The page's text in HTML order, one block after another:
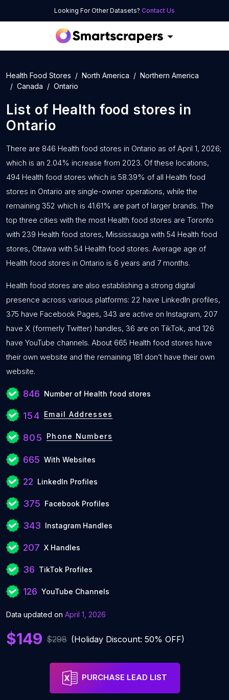
Looking For Other Datasets? Contact Us
Health Food Stores North America
Northern America
Canada
Ontario
List of Health food stores in
Ontario
There are 846 Health food stores in Ontario as of April 1, 2026;
which is an 2.04% increase from 2023. Of these locations,
494 Health food stores which is 58.39% of all Health food
stores in Ontario are single-owner operations, while the
remaining 352 which is 41.61% are part of larger brands. The
top three cities with the most Health food stores are Toronto
with 239 Health food stores, Mississauga with 54 Health food
stores, Ottawa with 54 Health food stores. Average age of
Health food stores in Ontario is 6 years and 7 months.
Health food stores are also establishing a strong digital
presence across various platforms: 22 have LinkedIn profiles,
375 have Facebook Pages, 343 are active on Instagram, 207
have X (formerly Twitter) handles, 36 are on TikTok, and 126
have YouTube channels. About 665 Health food stores have
their own website and the remaining 181 don’t have their own
website.
846 Number of Health food stores
154 Email Addresses
805 Phone Numbers
665 With Websites
22 LinkedIn Profiles
375 Facebook Profiles
343 Instagram Handles
207 X Handles
36 TikTok Profiles
126 YouTube Channels
Data updated on April 1, 2026
$149 $298 (Holiday Discount: 50% OFF)
PURCHASE LEAD LIST